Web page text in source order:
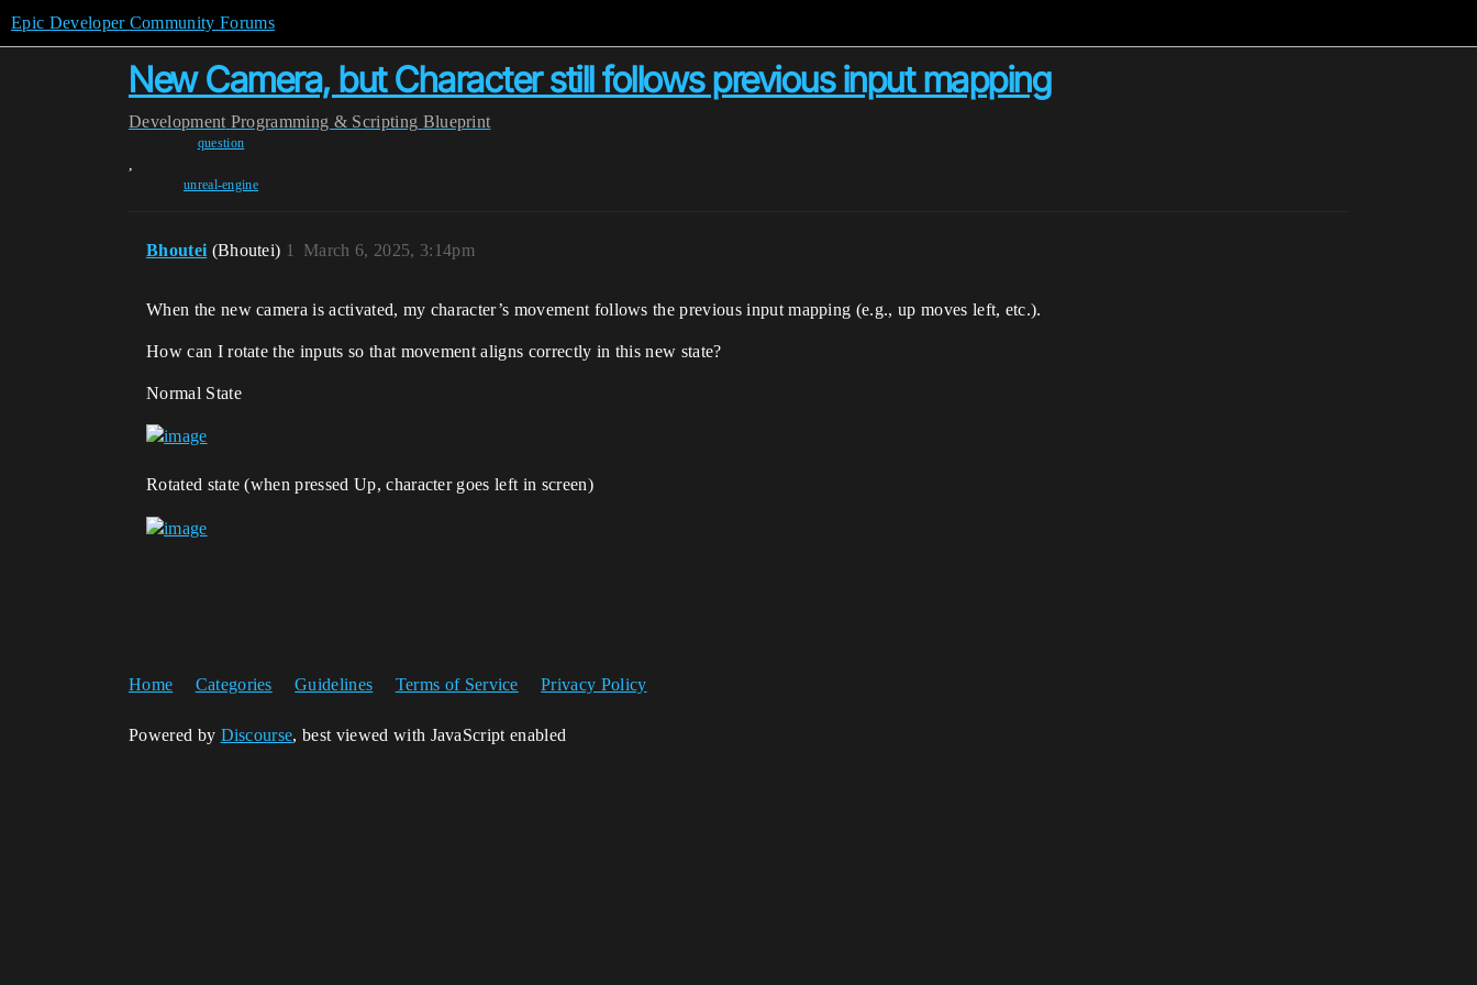
Epic Developer Community Forums
New Camera, but Character still follows previous input mapping
Development Programming & Scripting Blueprint
question
,
unreal-engine
Bhoutei (Bhoutei) March 6, 2025, 3:14pm
1
When the new camera is activated, my character’s movement follows the previous input mapping (e.g., up moves left, etc.).
How can I rotate the inputs so that movement aligns correctly in this new state?
Normal State
Rotated state (when pressed Up, character goes left in screen)
Home Categories Guidelines Terms of Service Privacy Policy
Powered by Discourse, best viewed with JavaScript enabled